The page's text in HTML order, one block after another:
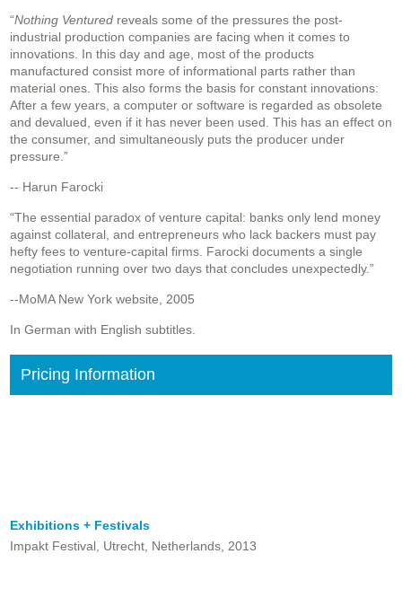
“Nothing Ventured reveals some of the pressures the post-
industrial production companies are facing when it comes to
innovations. In this day and age, most of the products
manufactured consist more of informational parts rather than
material ones. This also forms the basis for constant innovations:
After a few years, a computer or software is regarded as obsolete
and devalued, even if it has never been used. This has an effect on
the consumer, and simultaneously puts the producer under
pressure.”
-- Harun Farocki
“The essential paradox of venture capital: banks only lend money
against collateral, and entrepreneurs who lack backers must pay
hefty fees to venture-capital firms. Farocki documents a single
negotiation running over two days that concludes unexpectedly.”
--MoMA New York website, 2005
In German with English subtitles.
Pricing Information
Exhibitions + Festivals
Impakt Festival, Utrecht, Netherlands, 2013